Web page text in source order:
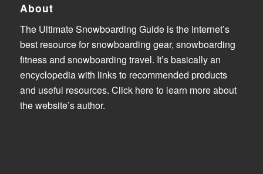
About
The Ultimate Snowboarding Guide is the internet’s
best resource for snowboarding gear, snowboarding
fitness and snowboarding travel. It’s basically an
encyclopedia with links to recommended products
and useful resources. Click here to learn more about
the website’s author.